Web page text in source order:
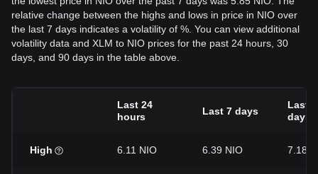
relative change between the highs and lows in price in NIO over
the last 7 days indicates a volatility of %. You can view additional
volatility data and XLM to NIO prices for the past 24 hours, 30
days, and 90 days in the table above.
Last 24
hours
Last 7 days
Last
days
High 6.11 NIO 6.39 NIO 7.18